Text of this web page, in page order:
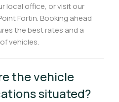
local office, or visit our
Fortin. Booking ahead
the best rates and a
vehicles.
the vehicle
situated?